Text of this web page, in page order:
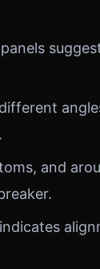
and